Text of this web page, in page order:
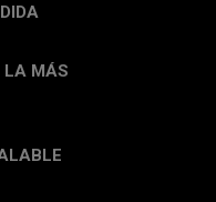
LA MÁS